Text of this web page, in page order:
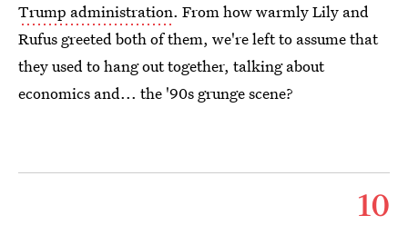
Trump administration. From how warmly Lily and
Rufus greeted both of them, we're left to assume that
they used to hang out together, talking about
economics and... the '90s grunge scene?
10